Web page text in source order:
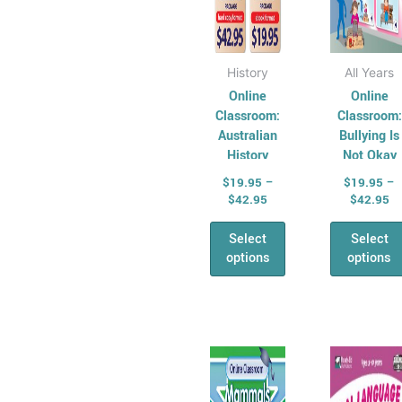
History
Online
Classroom:
Australian
History
Series –
Year 4
$19.95 –
$42.95
Select
options
the
product
page
All Years
Online
Classroom:
Bullying Is
Not Okay
$19.95 –
$42.95
Select
options
the
range:
$17.95
through
This
product
has
This
has